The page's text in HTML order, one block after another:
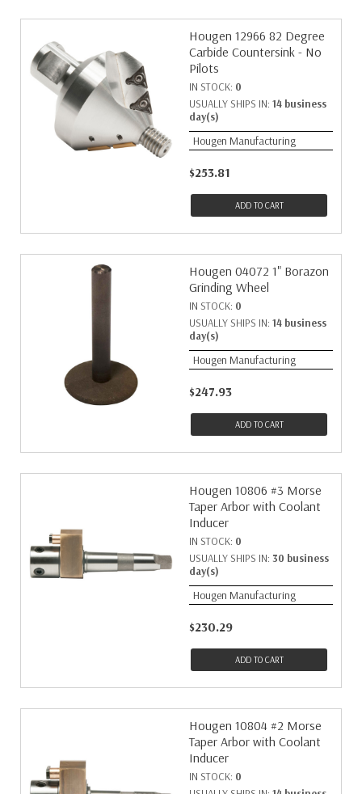
Hougen 12966 82 Degree
Carbide Countersink - No
Pilots
IN STOCK: 0
USUALLY SHIPS IN: 14 business
day(s)
Hougen Manufacturing
$253.81
ADD TO CART
Hougen 04072 1" Borazon
Grinding Wheel
IN STOCK: 0
USUALLY SHIPS IN: 14 business
day(s)
Hougen Manufacturing
$247.93
ADD TO CART
Hougen 10806 #3 Morse
Taper Arbor with Coolant
Inducer
IN STOCK: 0
USUALLY SHIPS IN: 30 business
day(s)
Hougen Manufacturing
$230.29
ADD TO CART
Hougen 10804 #2 Morse
Taper Arbor with Coolant
Inducer
IN STOCK: 0